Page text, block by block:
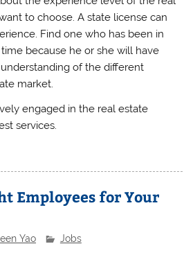
to choose. A state license can
Find one who has been in
because he or she will have
of the different
market.
engaged in the real estate
services.
Employees for Your
Yao Jobs